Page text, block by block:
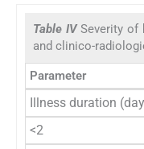
Table IVSeverity of
and clinico-
Parameter
Illness duration
<2